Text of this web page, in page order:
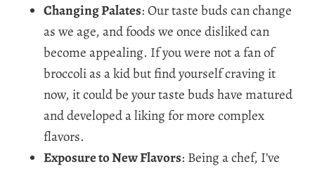
Changing Palates: Our taste buds can change
as we age, and foods we once disliked can
become appealing. If you were not a fan of
broccoli as a kid but find yourself craving it
now, it could be your taste buds have matured
and developed a liking for more complex
flavors.
Exposure to New Flavors: Being a chef, I’ve